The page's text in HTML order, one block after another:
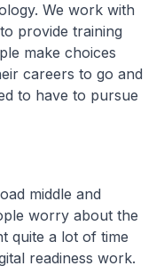
We work with
provide training
make choices
careers to go and
to have to pursue
middle and
worry about the
quite a lot of time
readiness work.